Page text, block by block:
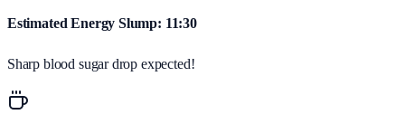
Estimated Energy Slump: 11:30
Sharp blood sugar drop expected!